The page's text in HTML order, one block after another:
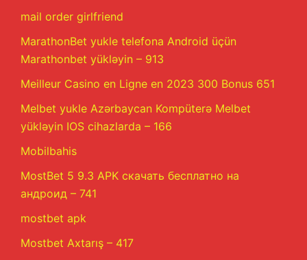
mail order girlfriend
MarathonBet yukle telefona Android üçün
Marathonbet yükləyin – 913
Meilleur Casino en Ligne en 2023 300 Bonus 651
Melbet yukle Azərbaycan Kompüterə Melbet
yükləyin IOS cihazlarda – 166
Mobilbahis
MostBet 5 9.3 APK скачать бесплатно на
андроид – 741
mostbet apk
Mostbet Axtarış – 417